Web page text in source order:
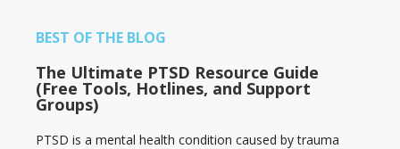
BEST OF THE BLOG
The Ultimate PTSD Resource Guide
(Free Tools, Hotlines, and Support
Groups)
PTSD is a mental health condition caused by trauma